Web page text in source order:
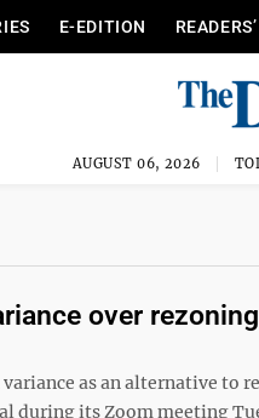
E-EDITION
AUGUST 06, 2026
over rezoning
as an alternative to
during its Zoom meeting